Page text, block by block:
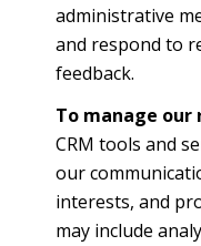
administrative
and respond to
feedback.
To manage
CRM tools and
our
interests, and
may include